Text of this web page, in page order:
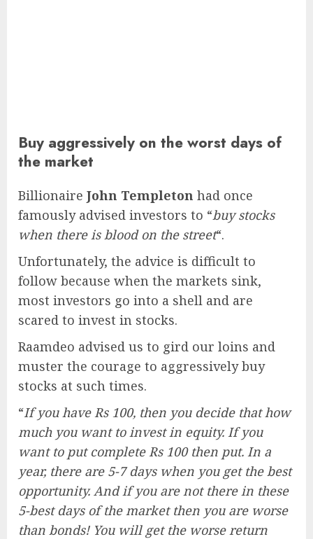
Buy aggressively on the worst days of
the market
Billionaire John Templeton had once
famously advised investors to “buy stocks
when there is blood on the street“.
Unfortunately, the advice is difficult to
follow because when the markets sink,
most investors go into a shell and are
scared to invest in stocks.
Raamdeo advised us to gird our loins and
muster the courage to aggressively buy
stocks at such times.
“If you have Rs 100, then you decide that how
much you want to invest in equity. If you
want to put complete Rs 100 then put. In a
year, there are 5-7 days when you get the best
opportunity. And if you are not there in these
5-best days of the market then you are worse
than bonds! You will get the worse return